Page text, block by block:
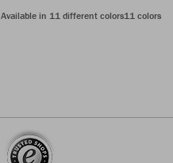
Available in 11 different colors11 colors